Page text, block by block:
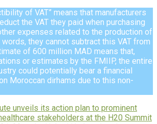
of VAT” means that manufacturers
the VAT they paid when purchasing
expenses related to the production of
they cannot subtract this VAT from
of 600 million MAD means that,
or estimates by the FMIIP, the entire
could potentially bear a financial
Moroccan dirhams due to this non-
unveils its action plan to prominent
stakeholders at the H20 Summit